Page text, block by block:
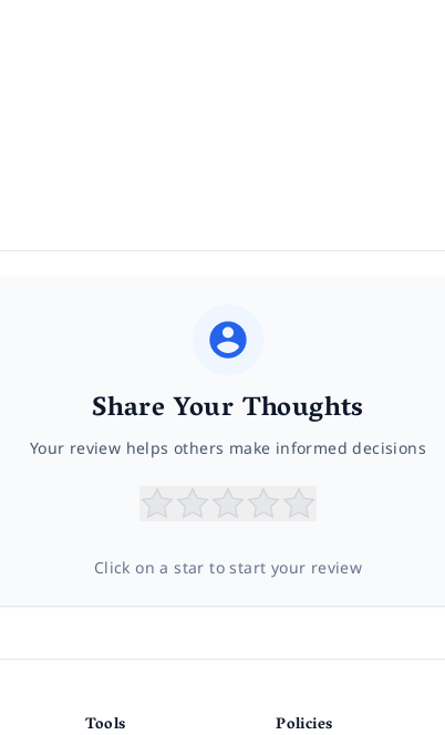
Share Your Thoughts
Your review helps others make informed decisions
Click on a star to start your review
Tools Policies